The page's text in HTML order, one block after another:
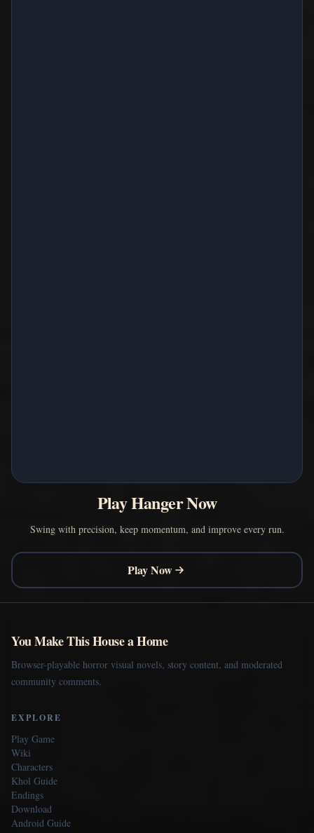
Play Hanger Now
Swing with precision, keep momentum, and improve every run.
Play Now
You Make This House a Home
Browser-playable horror visual novels, story content, and moderated
community comments.
EXPLORE
Play Game
Wiki
Characters
Khol Guide
Endings
Download
Android Guide